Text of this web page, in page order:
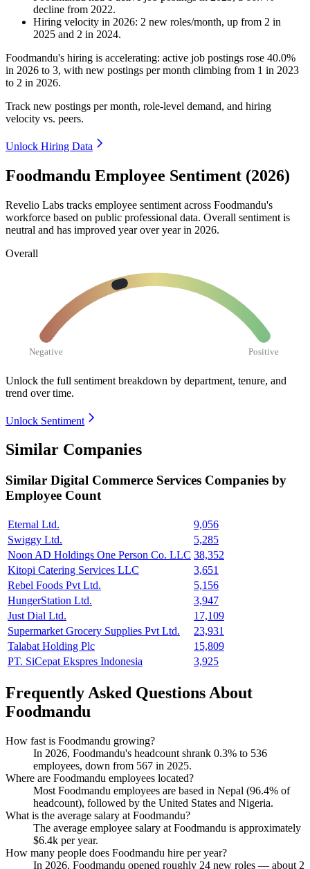
decline from 2022.
Hiring velocity in 2026: 2 new roles/month, up from 2 in
2025 and 2 in 2024.
Foodmandu's hiring is accelerating: active job postings rose 40.0%
in 2026 to 3, with new postings per month climbing from 1 in 2023
to 2 in 2026.
Track new postings per month, role-level demand, and hiring
velocity vs. peers.
Unlock Hiring Data
Foodmandu Employee Sentiment (2026)
Revelio Labs tracks employee sentiment across Foodmandu's
workforce based on public professional data. Overall sentiment is
neutral and has improved year over year in 2026.
Overall
Negative Positive
Unlock the full sentiment breakdown by department, tenure, and
trend over time.
Unlock Sentiment
Similar Companies
Similar Digital Commerce Services Companies by
Employee Count
Eternal Ltd.
9,056
Swiggy Ltd.
5,285
Noon AD Holdings One Person Co. LLC 38,352
Kitopi Catering Services LLC
3,651
Rebel Foods Pvt Ltd.
5,156
HungerStation Ltd.
3,947
Just Dial Ltd.
17,109
Supermarket Grocery Supplies Pvt Ltd.
23,931
Talabat Holding Plc
15,809
PT. SiCepat Ekspres Indonesia
3,925
Frequently Asked Questions About
Foodmandu
How fast is Foodmandu growing?
In 2026, Foodmandu's headcount shrank 0.3% to 536
employees, down from 567 in 2025.
Where are Foodmandu employees located?
Most Foodmandu employees are based in Nepal (96.4% of
headcount), followed by the United States and Nigeria.
What is the average salary at Foodmandu?
The average employee salary at Foodmandu is approximately
$6.4k per year.
How many people does Foodmandu hire per year?
In 2026, Foodmandu opened roughly 24 new roles — about 2